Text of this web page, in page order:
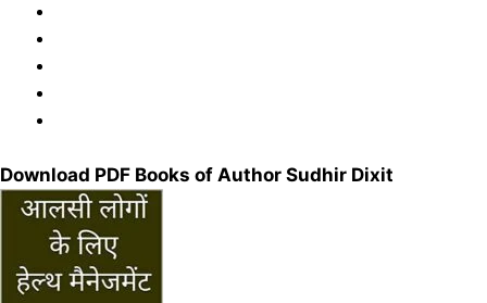
Download PDF Books of Author Sudhir Dixit